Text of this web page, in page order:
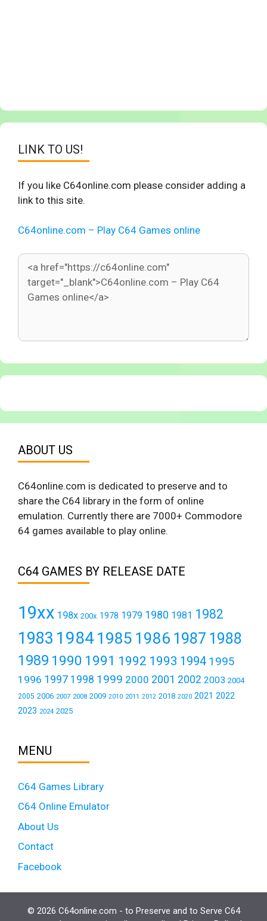
LINK TO US!
If you like C64online.com please consider adding a
link to this site.
C64online.com – Play C64 Games online
ABOUT US
C64online.com is dedicated to preserve and to
share the C64 library in the form of online
emulation. Currently there are 7000+ Commodore
64 games available to play online.
C64 GAMES BY RELEASE DATE
19xx 198x 200x 1978 1979 1980 1981 1982
1983 19841985 1986 1987 1988
1989 1990 1991 1992 1993 1994 1995
1996 1997 1998 1999 2000 2001 2002 2003 2004
2005 2006 2007 2008 2009 2010 2011 2012 2018 2020 2021 2022
2023 2024 2025
MENU
C64 Games Library
C64 Online Emulator
About Us
Contact
Facebook
© 2026 C64online.com - to Preserve and to Serve C64